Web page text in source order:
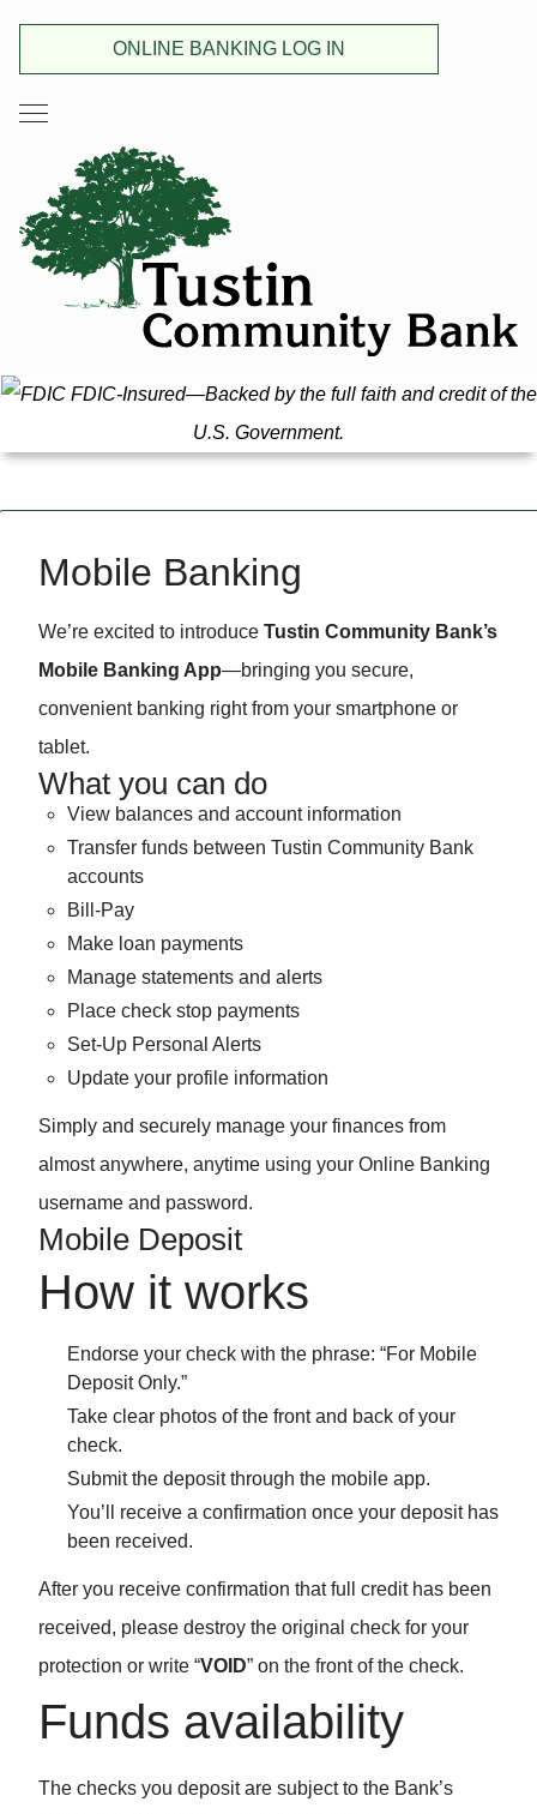
ONLINE BANKING LOG IN
FDIC-Insured—Backed by the full faith and credit of the
U.S. Government.
Mobile Banking
We’re excited to introduce Tustin Community Bank’s
Mobile Banking App—bringing you secure,
convenient banking right from your smartphone or
tablet.
What you can do
View balances and account information
Transfer funds between Tustin Community Bank
accounts
Bill-Pay
Make loan payments
Manage statements and alerts
Place check stop payments
Set-Up Personal Alerts
Update your profile information
Simply and securely manage your finances from
almost anywhere, anytime using your Online Banking
username and password.
Mobile Deposit
How it works
Endorse your check with the phrase: “For Mobile
Deposit Only.”
Take clear photos of the front and back of your
check.
Submit the deposit through the mobile app.
You’ll receive a confirmation once your deposit has
been received.
After you receive confirmation that full credit has been
received, please destroy the original check for your
protection or write “VOID” on the front of the check.
Funds availability
The checks you deposit are subject to the Bank’s